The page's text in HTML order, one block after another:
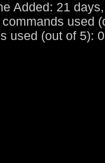
Added: 21
used
used (out of 5): 0